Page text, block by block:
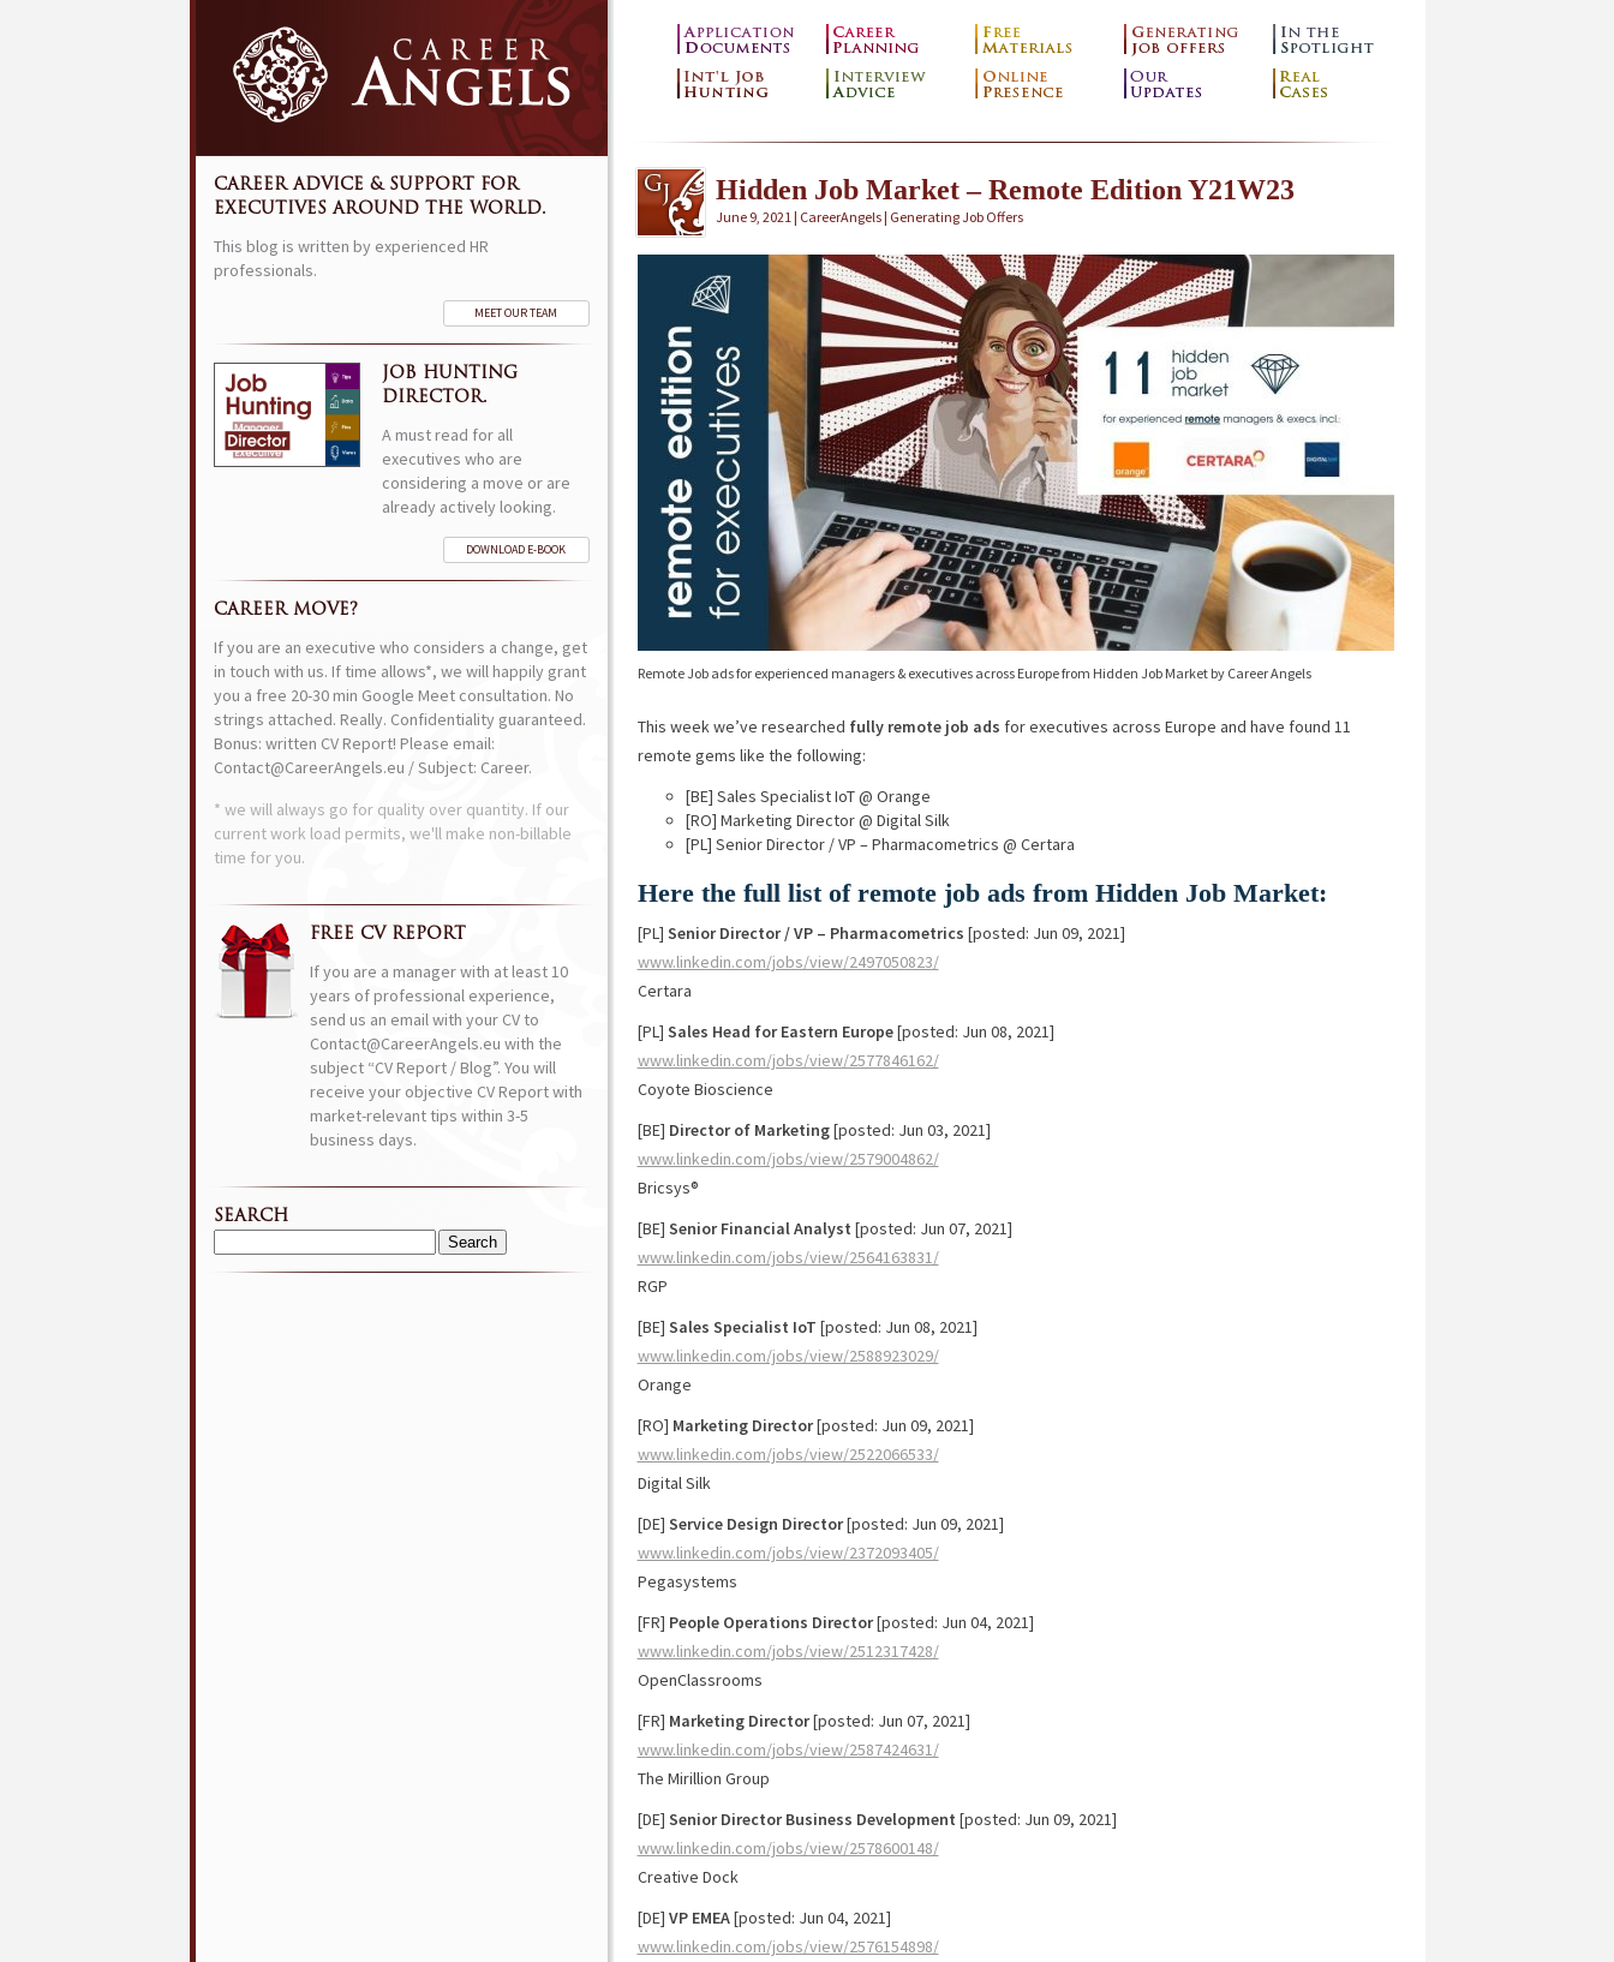
Hidden Job Market – Remote Edition Y21W23
June 9, 2021 | CareerAngels | Generating Job Offers
Remote Job ads for experienced managers & executives across Europe from Hidden Job Market by Career Angels
This week we’ve researched fully remote job ads for executives across Europe and have found 11
remote gems like the following:
[BE] Sales Specialist IoT @ Orange
[RO] Marketing Director @ Digital Silk
[PL] Senior Director / VP – Pharmacometrics @ Certara
Here the full list of remote job ads from Hidden Job Market:
[PL] Senior Director / VP – Pharmacometrics [posted: Jun 09, 2021]
www.linkedin.com/jobs/view/2497050823/
Certara
[PL] Sales Head for Eastern Europe[posted: Jun 08, 2021]
www.linkedin.com/jobs/view/2577846162/
Coyote Bioscience
[BE] Director of Marketing[posted: Jun 03, 2021]
www.linkedin.com/jobs/view/2579004862/
Bricsys®
[BE] Senior Financial Analyst [posted: Jun 07, 2021]
www.linkedin.com/jobs/view/2564163831/
RGP
[BE] Sales Specialist IoT [posted: Jun 08, 2021]
www.linkedin.com/jobs/view/2588923029/
Orange
[RO] Marketing Director[posted: Jun 09, 2021]
www.linkedin.com/jobs/view/2522066533/
Digital Silk
[DE] Service Design Director[posted: Jun 09, 2021]
www.linkedin.com/jobs/view/2372093405/
Pegasystems
[FR] People Operations Director[posted: Jun 04, 2021]
www.linkedin.com/jobs/view/2512317428/
OpenClassrooms
[FR] Marketing Director[posted: Jun 07, 2021]
www.linkedin.com/jobs/view/2587424631/
The Mirillion Group
[DE] Senior Director Business Development [posted: Jun 09, 2021]
www.linkedin.com/jobs/view/2578600148/
Creative Dock
[DE] VP EMEA[posted: Jun 04, 2021]
www.linkedin.com/jobs/view/2576154898/
CAREER ADVICE & SUPPORT FOR
EXECUTIVES AROUND THE WORLD.
This blog is written by experienced HR
professionals.
MEET OUR TEAM
JOB HUNTING
DIRECTOR.
A must read for all
executives who are
considering a move or are
already actively looking.
DOWNLOAD E-BOOK
CAREER MOVE?
If you are an executive who considers a change, get
in touch with us. If time allows*, we will happily grant
you a free 20-30 min Google Meet consultation. No
strings attached. Really. Confidentiality guaranteed.
Bonus: written CV Report! Please email:
Contact@CareerAngels.eu / Subject: Career.
* we will always go for quality over quantity. If our
current work load permits, we'll make non-billable
time for you.
FREE CV REPORT
If you are a manager with at least 10
years of professional experience,
send us an email with your CV to
Contact@CareerAngels.eu with the
subject “CV Report / Blog”. You will
receive your objective CV Report with
market-relevant tips within 3-5
business days.
SEARCH
Search
for: